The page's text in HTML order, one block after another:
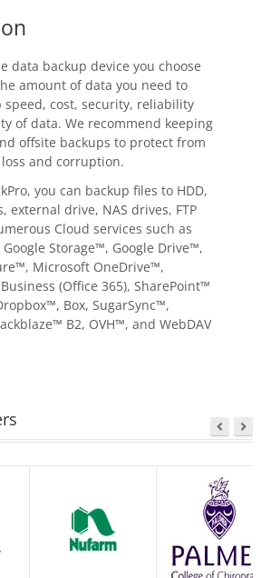
data backup device you choose
amount of data you need to
speed, cost, security, reliability
of data. We recommend keeping
offsite backups to protect from
and corruption.
you can backup files to HDD,
external drive, NAS drives, FTP
Cloud services such as
Storage™, Google Drive™,
Microsoft OneDrive™,
(Office 365), SharePoint™
Box, SugarSync™,
B2, OVH™, and WebDAV